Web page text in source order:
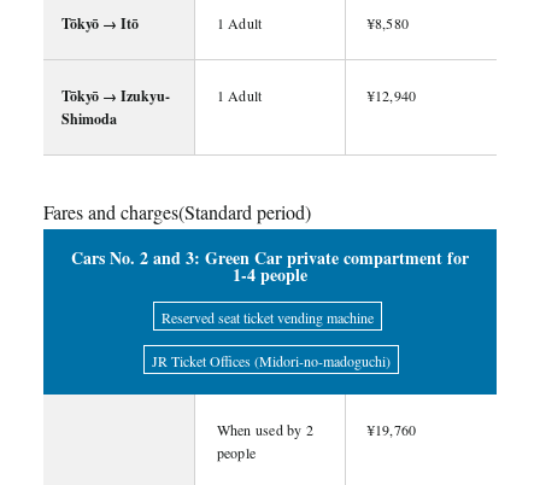
Tōkyō → Itō 1 Adult ¥8,580
Tōkyō → Izukyu-
Shimoda
1 Adult ¥12,940
Fares and charges(Standard period)
Cars No. 2 and 3: Green Car private compartment for
1-4 people
Reserved seat ticket vending machine
JR Ticket Offices (Midori-no-madoguchi)
When used by 2
people
¥19,760